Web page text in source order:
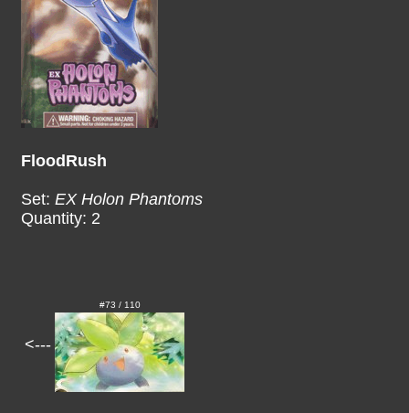
FloodRush
Set: EX Holon Phantoms
Quantity: 2
<---
#73 / 110